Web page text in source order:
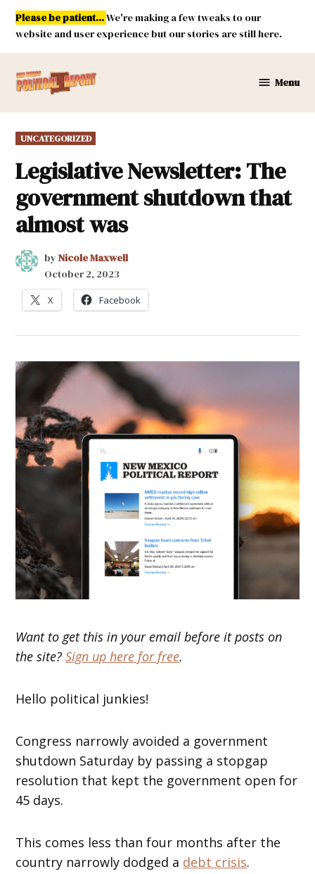
Skip
content
Please be patient...We're making a few tweaks to our
website and user experience but our stories are still here.
Mexico
Menu
POSTED
IN
UNCATEGORIZED
Legislative Newsletter: The
government shutdown that
almost was
by Nicole Maxwell
October 2, 2023
X Facebook
Want to get this in your email before it posts on
the site?Sign up here for free.
Hello political junkies!
Congress narrowly avoided a government
shutdown Saturday by passing a stopgap
resolution that kept the government open for
45 days.
This comes less than four months after the
country narrowly dodged a debt crisis.